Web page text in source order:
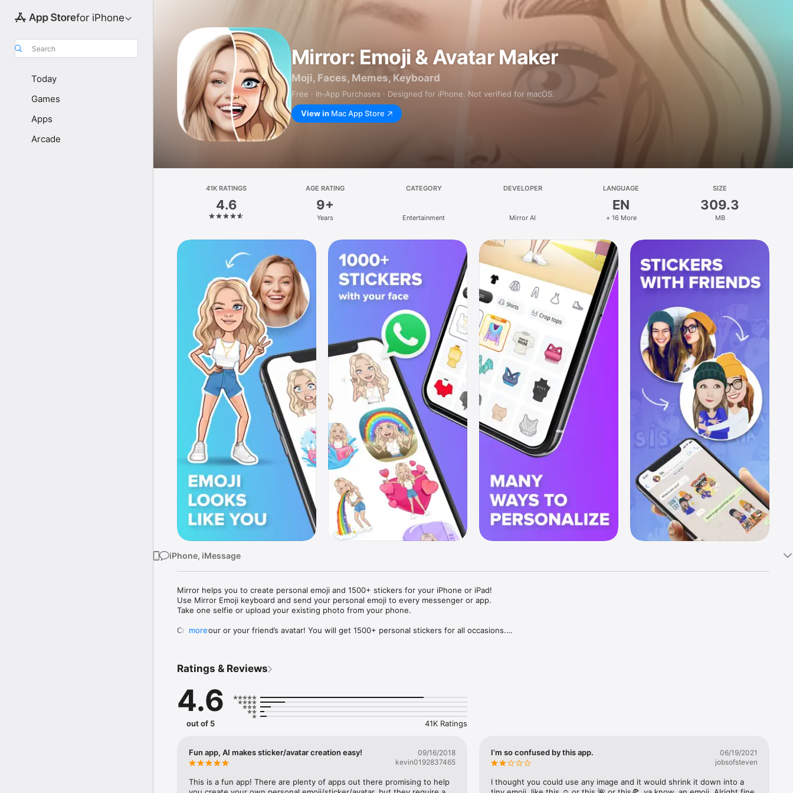
for iPhone
Search
Today
Games
Apps
Arcade
Mirror: Emoji & Avatar Maker
Moji, Faces, Memes, Keyboard
Free · In‑App Purchases · Designed for iPhone. Not verified for macOS.
View in Mac App Store
41K RATINGS
4.6
AGE RATING
9+
Years
CATEGORY
Entertainment
DEVELOPER
Mirror AI
LANGUAGE
EN
+ 16 More
SIZE
309.3
MB
iPhone, iMessage
Mirror helps you to create personal emoji and 1500+ stickers for your iPhone or iPad!
Use Mirror Emoji keyboard and send your personal emoji to every messenger or app.
Take one selfie or upload your existing photo from your phone.
Create your or your friend’s avatar! You will get 1500+ personal stickers for all occasions.
Mirror Keyboard gives you suggestions for emojis you can use while texting - express yourself fast! Tap
Mirror App has hundreds of personal emojis for iPhone! Choose funny emojis or popular memes and
send to your friends - we create new stickers every week! Use meme stickers against your friends or
simply add more fun to your texts! Get your meme avatar and stickers right now!
with animoji!
hats, makeup and clothes – you will look fantastic!
more
Ratings & Reviews
4.6
out of 5 41K Ratings
Fun app, AI makes sticker/avatar creation easy!
09/16/2018
kevin0192837465
This is a fun app! There are plenty of apps out there promising to help
I’m so confused by this app.
06/19/2021
jobsofsteven
I thought you could use any image and it would shrink it down into a